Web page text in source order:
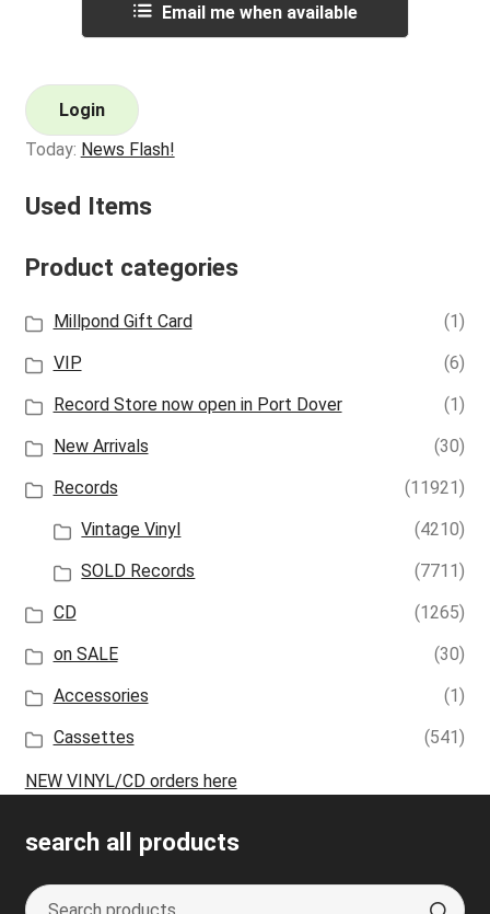
Email me when available
Login
Today: News Flash!
Used Items
Product categories
Millpond Gift Card
(1)
VIP
(6)
Record Store now open in Port Dover
(1)
New Arrivals
(30)
Records
(11921)
Vintage Vinyl
(4210)
SOLD Records
(7711)
CD
(1265)
on SALE
(30)
Accessories
(1)
Cassettes
(541)
NEW VINYL/CD orders here
search all products
Search
S